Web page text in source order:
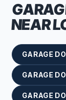
NEAR
GARAGE
GARAGE
GARAGE